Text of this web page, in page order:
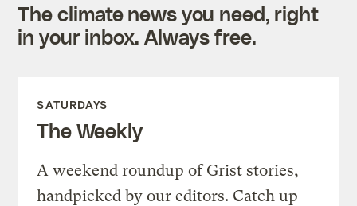
The climate news you need, right
in your inbox. Always free.
SATURDAYS
The Weekly
A weekend roundup of Grist stories,
handpicked by our editors. Catch up